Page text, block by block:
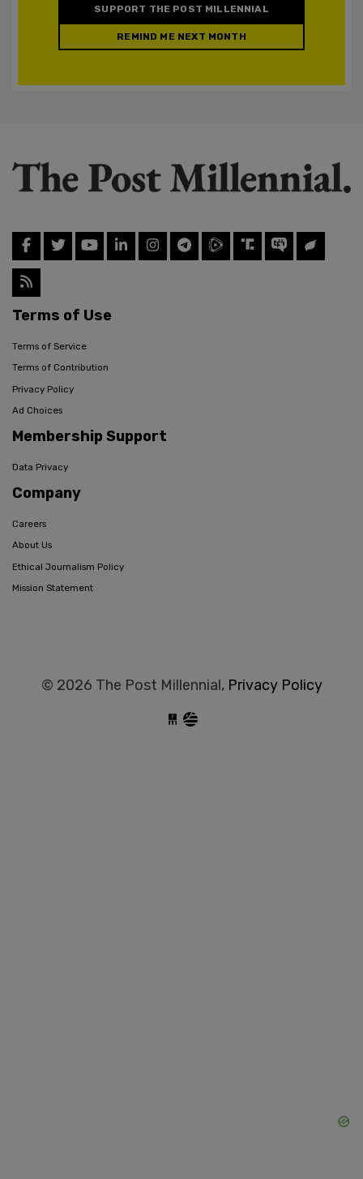
SUPPORT THE POST MILLENNIAL
REMIND ME NEXT MONTH
Terms of Use
Terms of Service
Terms of Contribution
Privacy Policy
Ad Choices
Membership Support
Data Privacy
Company
Careers
About Us
Ethical Journalism Policy
Mission Statement
© 2026 The Post Millennial, Privacy Policy